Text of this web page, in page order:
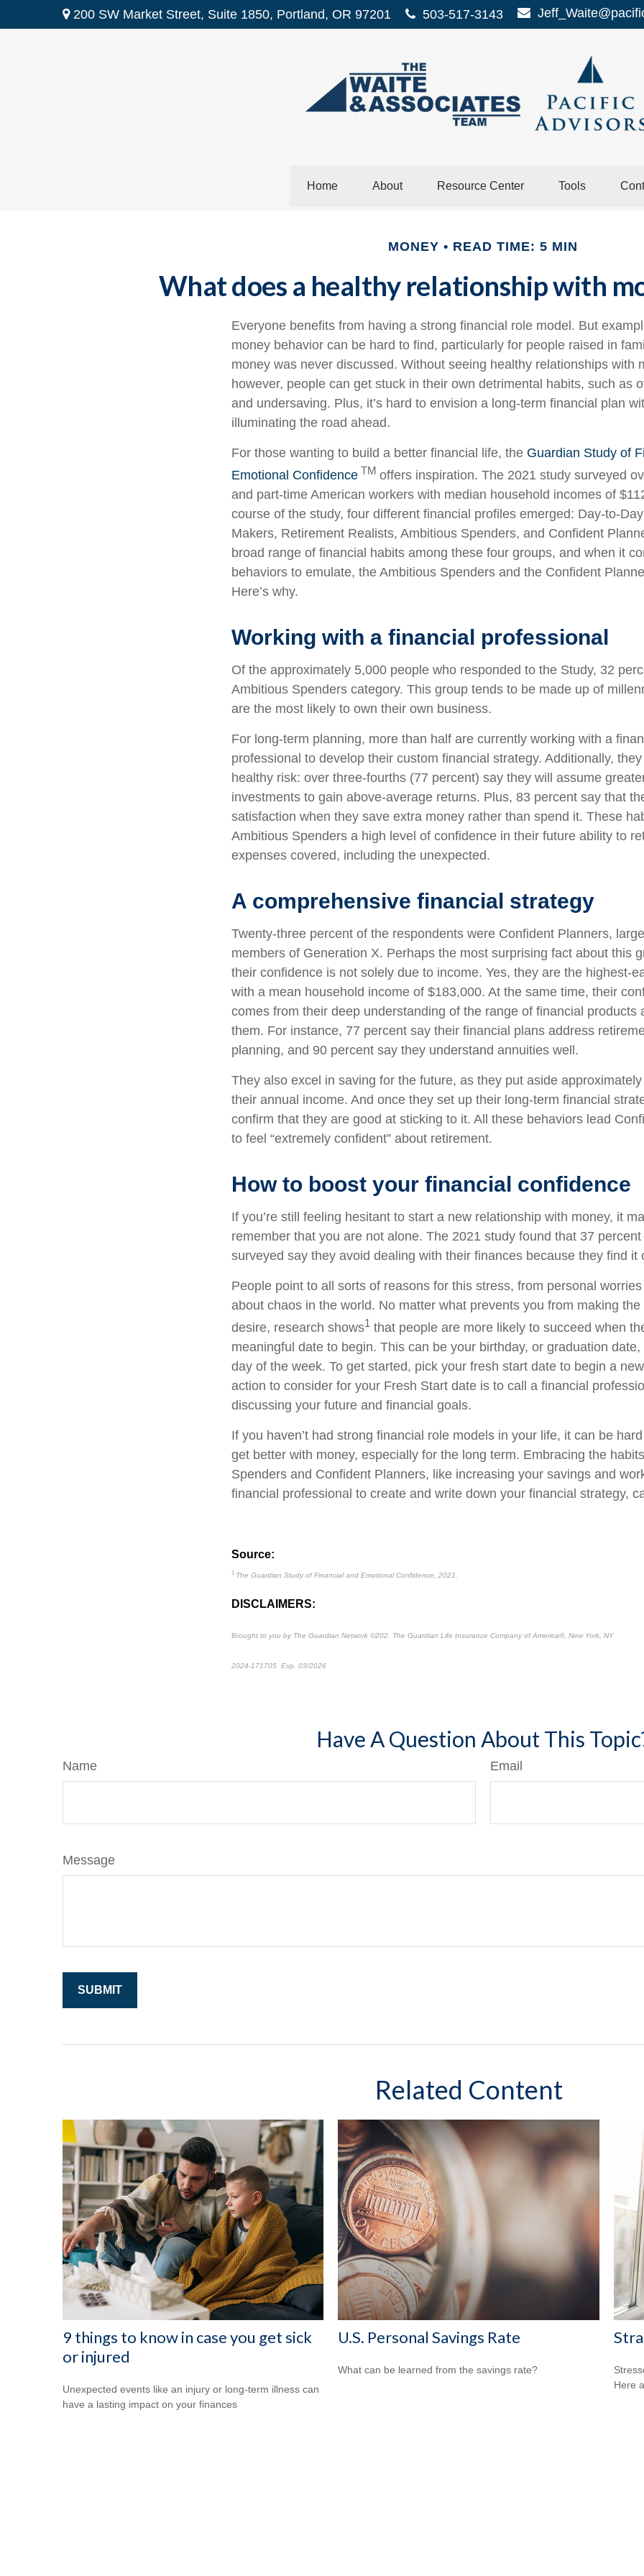
200 SW Market Street, Suite 1850, Portland, OR 97201 503-517-3143
Home About Resource Center Tools
MONEY READ TIME: 5 MIN
What does a healthy relationship with
Everyone benefits from having a strong financial role model. But
money behavior can be hard to find, particularly for people raised in
money was never discussed. Without seeing healthy relationships with
however, people can get stuck in their own detrimental habits, such as
and undersaving. Plus, it’s hard to envision a long-term financial plan
illuminating the road ahead.
For those wanting to build a better financial life, the Guardian Study of
Emotional Confidence TM offers inspiration. The 2021 study surveyed
and part-time American workers with median household incomes of
course of the study, four different financial profiles emerged: Day-to-
Makers, Retirement Realists, Ambitious Spenders, and Confident
broad range of financial habits among these four groups, and when it
behaviors to emulate, the Ambitious Spenders and the Confident
Here’s why.
Working with a financial professional
Of the approximately 5,000 people who responded to the Study, 32
Ambitious Spenders category. This group tends to be made up of
are the most likely to own their own business.
For long-term planning, more than half are currently working with a
professional to develop their custom financial strategy. Additionally,
healthy risk: over three-fourths (77 percent) say they will assume
investments to gain above-average returns. Plus, 83 percent say that
satisfaction when they save extra money rather than spend it. These
Ambitious Spenders a high level of confidence in their future ability to
expenses covered, including the unexpected.
A comprehensive financial strategy
Twenty-three percent of the respondents were Confident Planners,
members of Generation X. Perhaps the most surprising fact about this
their confidence is not solely due to income. Yes, they are the highest-
with a mean household income of $183,000. At the same time, their
comes from their deep understanding of the range of financial products
them. For instance, 77 percent say their financial plans address
planning, and 90 percent say they understand annuities well.
They also excel in saving for the future, as they put aside
their annual income. And once they set up their long-term financial
confirm that they are good at sticking to it. All these behaviors lead
to feel “extremely confident” about retirement.
How to boost your financial confidence
If you’re still feeling hesitant to start a new relationship with money, it
remember that you are not alone. The 2021 study found that 37
surveyed say they avoid dealing with their finances because they find it
People point to all sorts of reasons for this stress, from personal
about chaos in the world. No matter what prevents you from making
desire, research shows1 that people are more likely to succeed when
meaningful date to begin. This can be your birthday, or graduation
day of the week. To get started, pick your fresh start date to begin a
action to consider for your Fresh Start date is to call a financial
discussing your future and financial goals.
If you haven’t had strong financial role models in your life, it can be
get better with money, especially for the long term. Embracing the
Spenders and Confident Planners, like increasing your savings and
financial professional to create and write down your financial strategy,
Source:
1 The Guardian Study of Financial and Emotional Confidence, 2021.
DISCLAIMERS:
Brought to you by The Guardian Network ©202. The Guardian Life Insurance Company of America®, New York, NY
2024-171705 Exp. 03/2026
Have A Question About This
Name Email
Message
Related Content
9 things to know in case you get sick
or injured
Unexpected events like an injury or long-term illness can
have a lasting impact on your finances
U.S. Personal Savings Rate
What can be learned from the savings rate?
Here